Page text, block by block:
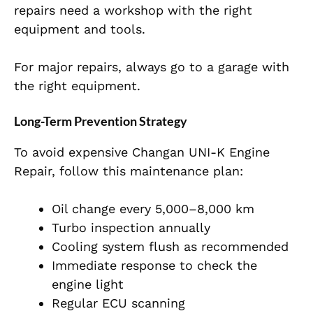
repairs need a workshop with the right
equipment and tools.
For major repairs, always go to a garage with
the right equipment.
Long-Term Prevention Strategy
To avoid expensive Changan UNI-K Engine
Repair, follow this maintenance plan:
Oil change every 5,000–8,000 km
Turbo inspection annually
Cooling system flush as recommended
Immediate response to check the
engine light
Regular ECU scanning